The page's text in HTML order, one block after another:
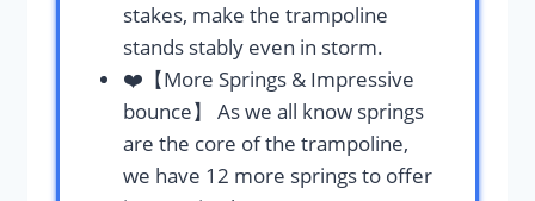
stakes, make the trampoline
stands stably even in storm.
❤️【More Springs & Impressive
bounce】 As we all know springs
are the core of the trampoline,
we have 12 more springs to offer